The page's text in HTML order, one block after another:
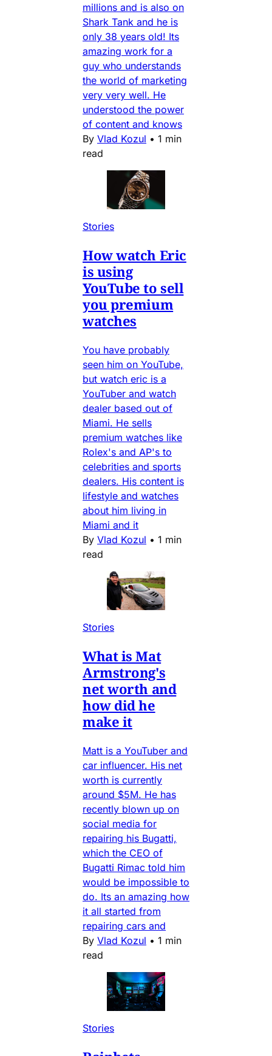
millions and is also on
Shark Tank and he is
only 38 years old! Its
amazing work for a
guy who understands
the world of marketing
very very well. He
understood the power
of content and knows
By Vlad Kozul • 1 min
read
Stories
How watch Eric
is using
YouTube to sell
you premium
watches
You have probably
seen him on YouTube,
but watch eric is a
YouTuber and watch
dealer based out of
Miami. He sells
premium watches like
Rolex's and AP's to
celebrities and sports
dealers. His content is
lifestyle and watches
about him living in
Miami and it
By Vlad Kozul • 1 min
read
Stories
What is Mat
Armstrong's
net worth and
how did he
make it
Matt is a YouTuber and
car influencer. His net
worth is currently
around $5M. He has
recently blown up on
social media for
repairing his Bugatti,
which the CEO of
Bugatti Rimac told him
would be impossible to
do. Its an amazing how
it all started from
repairing cars and
By Vlad Kozul • 1 min
read
Stories